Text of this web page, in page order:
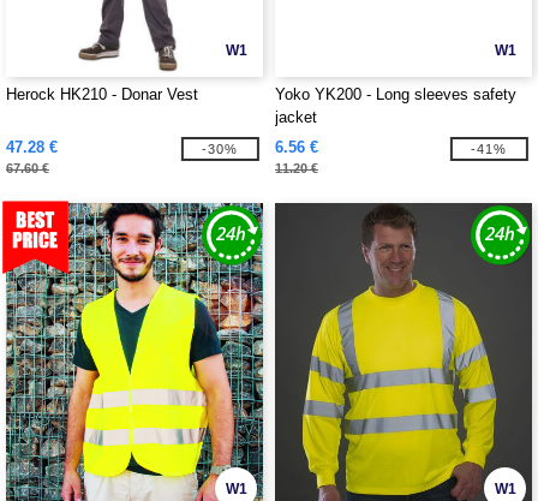
W1
Herock HK210 - Donar Vest
47.28 €
67.60 €
-30%
W1
Yoko YK200 - Long sleeves safety
jacket
6.56 €
11.20 €
-41%
W1 W1